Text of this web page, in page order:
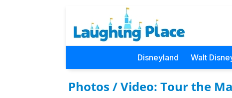
Disneyland Walt
Photos / Video: Tour the